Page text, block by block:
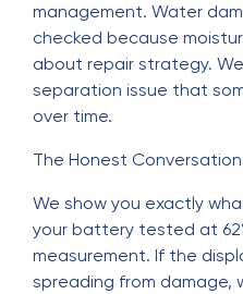
management. Water
checked because
about repair strategy.
separation issue that
over time.
The Honest Conversation
We show you exactly
your battery tested at
measurement. If the
spreading from damage,